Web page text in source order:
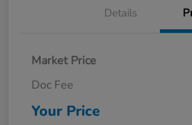
Details
Market Price
Doc Fee
Your Price